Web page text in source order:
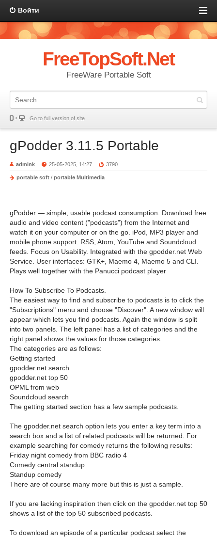
Войти
FreeTopSoft.Net
FreeWare Portable Soft
Go to full version of site
gPodder 3.11.5 Portable
admink 25-05-2025, 14:27 3790
portable soft / portable Multimedia
gPodder — simple, usable podcast consumption. Download free
audio and video content ("podcasts") from the Internet and
watch it on your computer or on the go. iPod, MP3 player and
mobile phone support. RSS, Atom, YouTube and Soundcloud
feeds. Focus on Usability. Integrated with the gpodder.net Web
Service. User interfaces: GTK+, Maemo 4, Maemo 5 and CLI.
Plays well together with the Panucci podcast player
How To Subscribe To Podcasts.
The easiest way to find and subscribe to podcasts is to click the
"Subscriptions" menu and choose "Discover". A new window will
appear which lets you find podcasts. Again the window is split
into two panels. The left panel has a list of categories and the
right panel shows the values for those categories.
The categories are as follows:
Getting started
gpodder.net search
gpodder.net top 50
OPML from web
Soundcloud search
The getting started section has a few sample podcasts.
The gpodder.net search option lets you enter a key term into a
search box and a list of related podcasts will be returned. For
example searching for comedy returns the following results:
Friday night comedy from BBC radio 4
Comedy central standup
Standup comedy
There are of course many more but this is just a sample.
If you are lacking inspiration then click on the gpodder.net top 50
shows a list of the top 50 subscribed podcasts.
To download an episode of a particular podcast select the